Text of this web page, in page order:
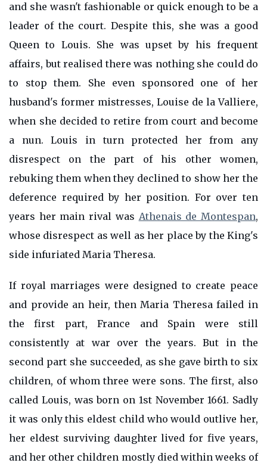
and she wasn't fashionable or quick enough to be a
leader of the court. Despite this, she was a good
Queen to Louis. She was upset by his frequent
affairs, but realised there was nothing she could do
to stop them. She even sponsored one of her
husband's former mistresses, Louise de la Valliere,
when she decided to retire from court and become
a nun. Louis in turn protected her from any
disrespect on the part of his other women,
rebuking them when they declined to show her the
deference required by her position. For over ten
years her main rival was Athenais de Montespan,
whose disrespect as well as her place by the King's
side infuriated Maria Theresa.
If royal marriages were designed to create peace
and provide an heir, then Maria Theresa failed in
the first part, France and Spain were still
consistently at war over the years. But in the
second part she succeeded, as she gave birth to six
children, of whom three were sons. The first, also
called Louis, was born on 1st November 1661. Sadly
it was only this eldest child who would outlive her,
her eldest surviving daughter lived for five years,
and her other children mostly died within weeks of